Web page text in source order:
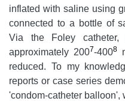
inflated with saline using
connected to a bottle of
Via the Foley
approximately 2007-4008
reduced. To my
reports or case series
'condom-catheter balloon',